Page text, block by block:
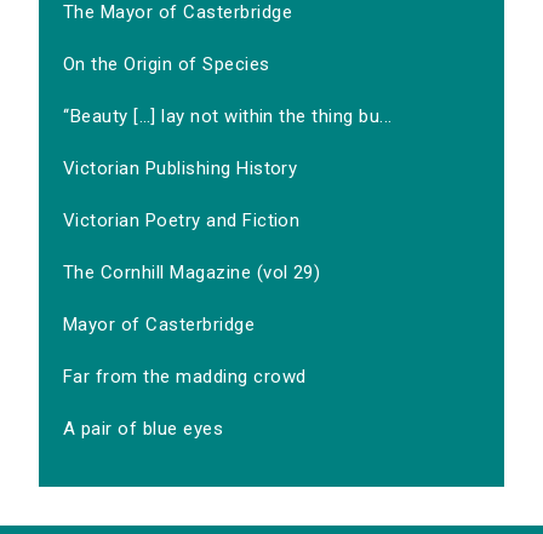
The Mayor of Casterbridge
On the Origin of Species
‘‘Beauty […] lay not within the thing bu...
Victorian Publishing History
Victorian Poetry and Fiction
The Cornhill Magazine (vol 29)
Mayor of Casterbridge
Far from the madding crowd
A pair of blue eyes